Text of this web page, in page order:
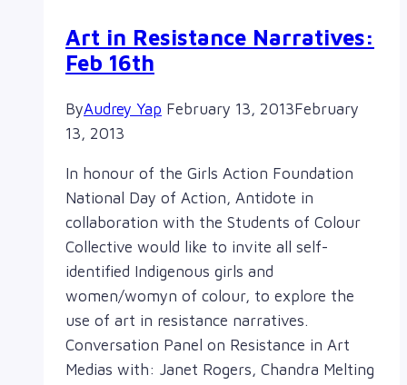
Art in Resistance Narratives:
Feb 16th
ByAudrey Yap February 13, 2013February
13, 2013
In honour of the Girls Action Foundation
National Day of Action, Antidote in
collaboration with the Students of Colour
Collective would like to invite all self-
identified Indigenous girls and
women/womyn of colour, to explore the
use of art in resistance narratives.
Conversation Panel on Resistance in Art
Medias with: Janet Rogers, Chandra Melting